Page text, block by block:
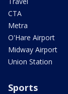
CTA
Metra
O'Hare Airport
Midway Airport
Union Station
Sports